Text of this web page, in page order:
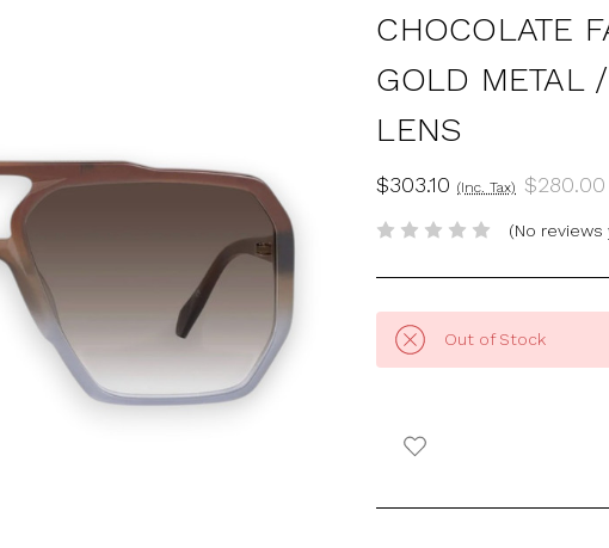
CHOCOLATE
GOLD METAL
LENS
$303.10 (Inc. Tax) $280.00
(No reviews
Out of Stock